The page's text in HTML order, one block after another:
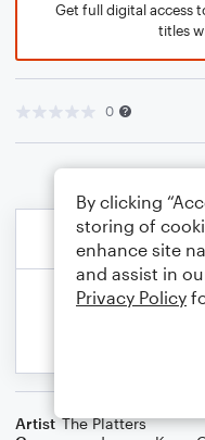
Get full digital access
titles
0
Artist The Platters
By clicking
storing of
enhance site
and assist in
Privacy Policy